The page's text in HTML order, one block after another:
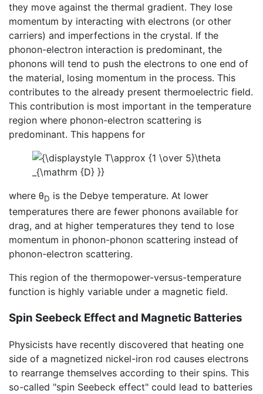
they move against the thermal gradient. They lose
momentum by interacting with electrons (or other
carriers) and imperfections in the crystal. If the
phonon-electron interaction is predominant, the
phonons will tend to push the electrons to one end of
the material, losing momentum in the process. This
contributes to the already present thermoelectric field.
This contribution is most important in the temperature
region where phonon-electron scattering is
predominant. This happens for
where θD is the Debye temperature. At lower
temperatures there are fewer phonons available for
drag, and at higher temperatures they tend to lose
momentum in phonon-phonon scattering instead of
phonon-electron scattering.
This region of the thermopower-versus-temperature
function is highly variable under a magnetic field.
Spin Seebeck Effect and Magnetic Batteries
Physicists have recently discovered that heating one
side of a magnetized nickel-iron rod causes electrons
to rearrange themselves according to their spins. This
so-called "spin Seebeck effect" could lead to batteries